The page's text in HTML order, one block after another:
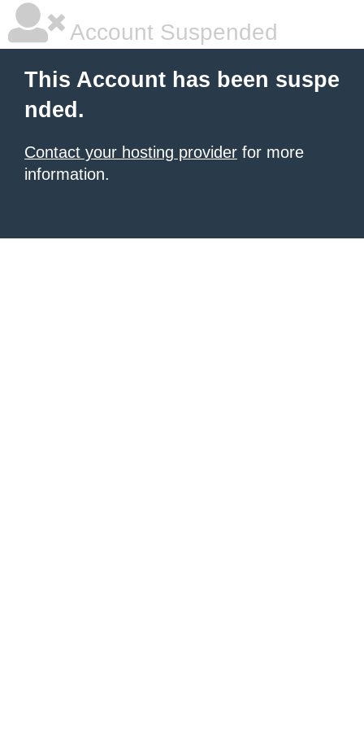
Account Suspended
This Account has been suspe
nded.
Contact your hosting provider for more
information.